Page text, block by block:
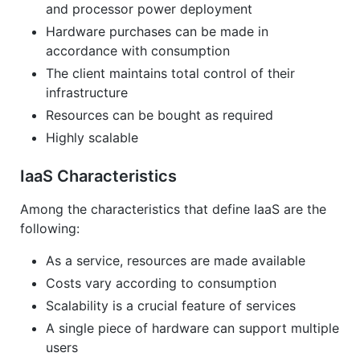
and processor power deployment
Hardware purchases can be made in
accordance with consumption
The client maintains total control of their
infrastructure
Resources can be bought as required
Highly scalable
IaaS Characteristics
Among the characteristics that define IaaS are the
following:
As a service, resources are made available
Costs vary according to consumption
Scalability is a crucial feature of services
A single piece of hardware can support multiple
users